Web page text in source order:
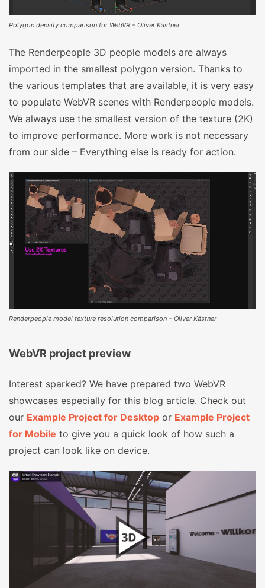
Polygon density comparison for WebVR – Oliver Kästner
The Renderpeople 3D people models are always
imported in the smallest polygon version. Thanks to
the various templates that are available, it is very easy
to populate WebVR scenes with Renderpeople models.
We always use the smallest version of the texture (2K)
to improve performance. More work is not necessary
from our side – Everything else is ready for action.
Renderpeople model texture resolution comparison – Oliver Kästner
WebVR project preview
Interest sparked? We have prepared two WebVR
showcases especially for this blog article. Check out
our Example Project for Desktop or Example Project
for Mobile to give you a quick look of how such a
project can look like on device.